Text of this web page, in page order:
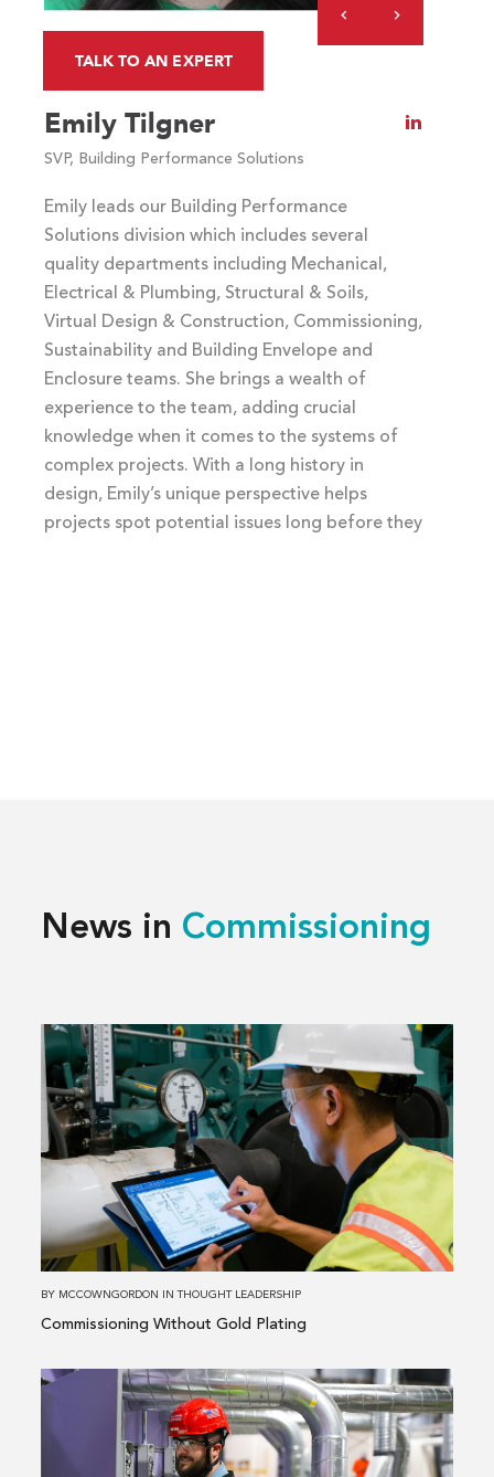
Emily Tilgner
Visit
SVP, Building Performance Solutions
Emily leads our Building Performance
Solutions division which includes several
quality departments including Mechanical,
Electrical & Plumbing, Structural & Soils,
Virtual Design & Construction, Commissioning,
Sustainability and Building Envelope and
Enclosure teams. She brings a wealth of
experience to the team, adding crucial
knowledge when it comes to the systems of
complex projects. With a long history in
design, Emily’s unique perspective helps
projects spot potential issues long before they
Previous
Slide
Slide
TALK TO AN EXPERT
COMMENTS
News in Commissioning
Read
more
about
Commissioning
Without
BY MCCOWNGORDON INTHOUGHT LEADERSHIP
Commissioning Without Gold Plating
Read
about